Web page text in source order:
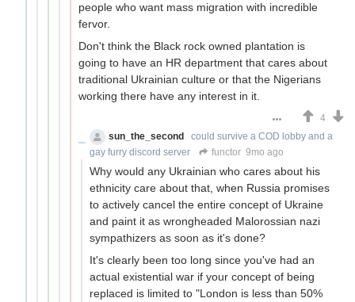
people who want mass migration with incredible
fervor.
Don't think the Black rock owned plantation is
going to have an HR department that cares about
traditional Ukrainian culture or that the Nigerians
working there have any interest in it.
4
sun_the_second
could survive a COD lobby and a
gay furry discord server
functor 9mo ago
Why would any Ukrainian who cares about his
ethnicity care about that, when Russia promises
to actively cancel the entire concept of Ukraine
and paint it as wrongheaded Malorossian nazi
sympathizers as soon as it's done?
It's clearly been too long since you've had an
actual existential war if your concept of being
replaced is limited to "London is less than 50%